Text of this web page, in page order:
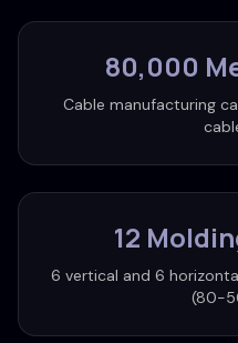
80,000
Cable manufacturing
12
6 vertical and 6
(80-